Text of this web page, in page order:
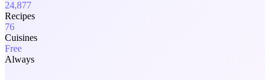
24,877
Recipes
76
Cuisines
Free
Always